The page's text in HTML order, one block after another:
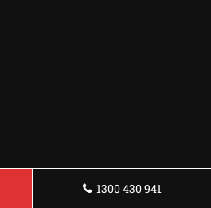
1300 430 941